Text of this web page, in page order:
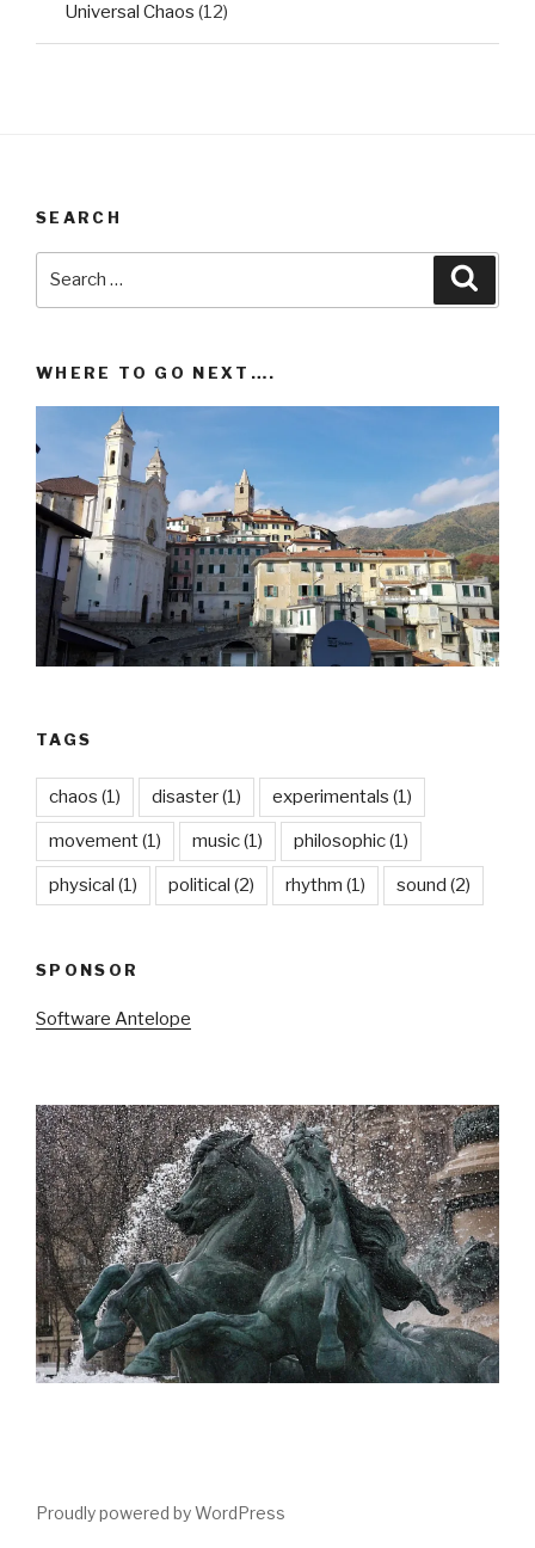
Universal Chaos (12)
SEARCH
WHERE TO GO NEXT….
TAGS
chaos (1) disaster(1) experimentals (1)
movement(1) music(1) philosophic(1)
physical (1) political (2) rhythm (1) sound (2)
SPONSOR
Software Antelope
Proudly powered by WordPress